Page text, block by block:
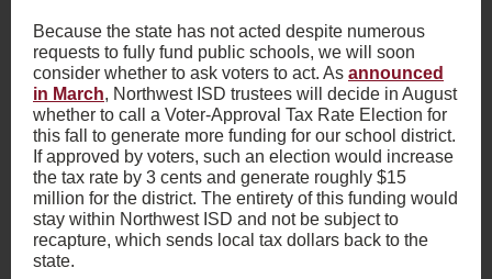
Because the state has not acted despite numerous
requests to fully fund public schools, we will soon
consider whether to ask voters to act. As announced
in March, Northwest ISD trustees will decide in August
whether to call a Voter-Approval Tax Rate Election for
this fall to generate more funding for our school district.
If approved by voters, such an election would increase
the tax rate by 3 cents and generate roughly $15
million for the district. The entirety of this funding would
stay within Northwest ISD and not be subject to
recapture, which sends local tax dollars back to the
state.